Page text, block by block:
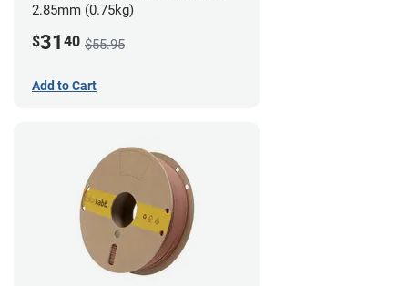
2.85mm (0.75kg)
$31 40 $55.95
Add to Cart